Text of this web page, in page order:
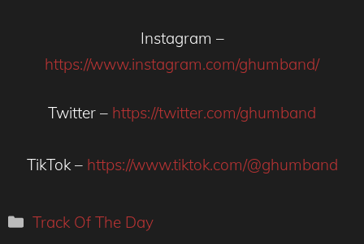
Instagram –
https://www.instagram.com/ghumband/
Twitter – https://twitter.com/ghumband
TikTok –https://www.tiktok.com/@ghumband
Categories
Track Of The Day